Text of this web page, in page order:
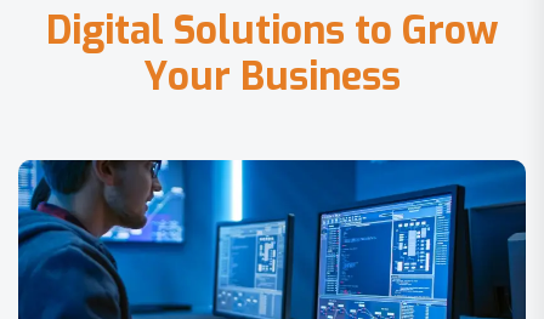
Digital Solutions to Grow
Your Business